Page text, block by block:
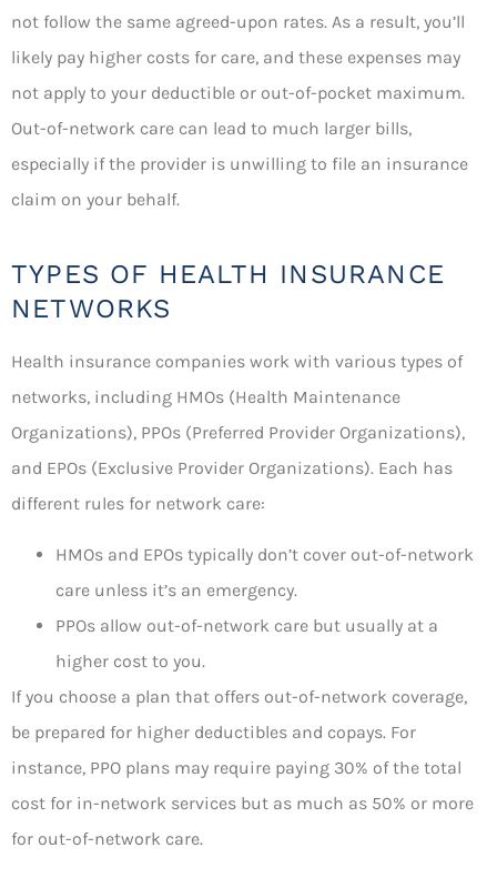
not follow the same agreed-upon rates. As a result, you’ll
likely pay higher costs for care, and these expenses may
not apply to your deductible or out-of-pocket maximum.
Out-of-network care can lead to much larger bills,
especially if the provider is unwilling to file an insurance
claim on your behalf.
TYPES OF HEALTH INSURANCE
NETWORKS
Health insurance companies work with various types of
networks, including HMOs (Health Maintenance
Organizations), PPOs (Preferred Provider Organizations),
and EPOs (Exclusive Provider Organizations). Each has
different rules for network care:
HMOs and EPOs typically don’t cover out-of-network
care unless it’s an emergency.
PPOs allow out-of-network care but usually at a
higher cost to you.
If you choose a plan that offers out-of-network coverage,
be prepared for higher deductibles and copays. For
instance, PPO plans may require paying 30% of the total
cost for in-network services but as much as 50% or more
for out-of-network care.